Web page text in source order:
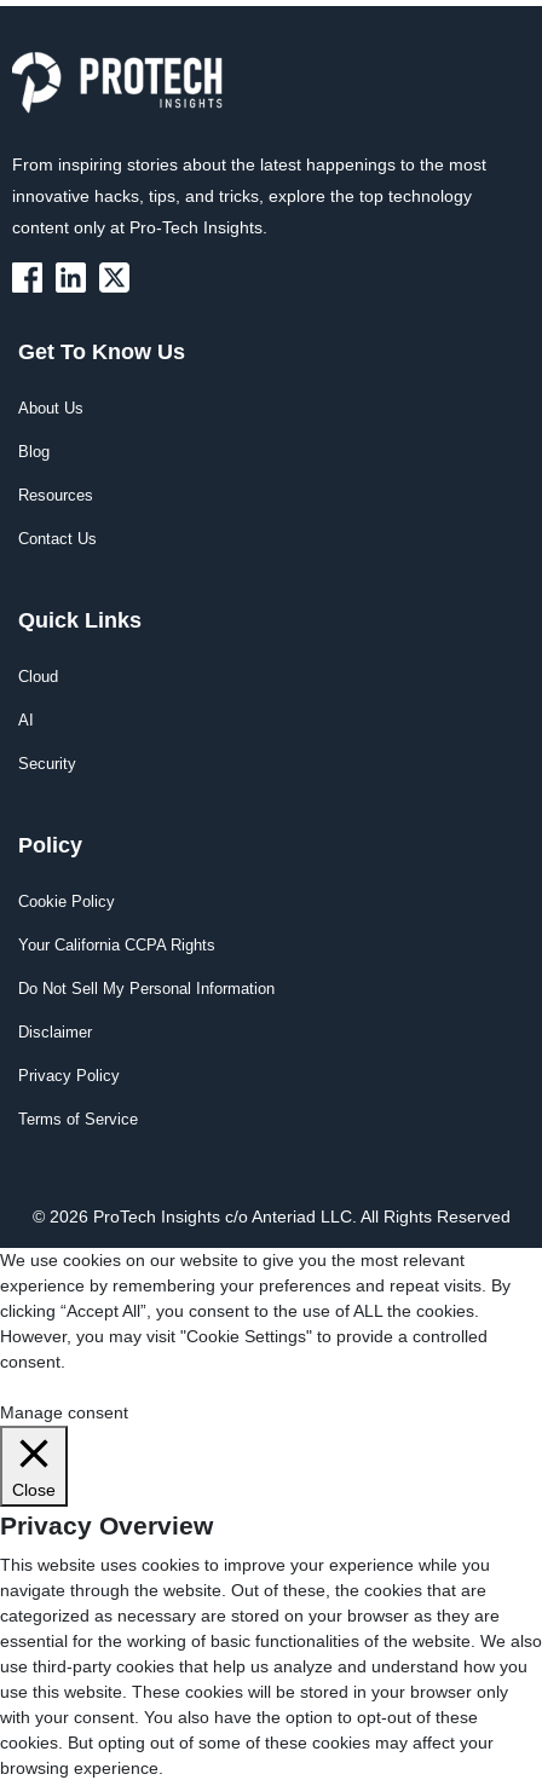
From inspiring stories about the latest happenings to the most
innovative hacks, tips, and tricks, explore the top technology
content only at Pro-Tech Insights.
Get To Know Us
About Us
Blog
Resources
Contact Us
Quick Links
Cloud
AI
Security
Policy
Cookie Policy
Your California CCPA Rights
Do Not Sell My Personal Information
Disclaimer
Privacy Policy
Terms of Service
© 2026 ProTech Insights c/o Anteriad LLC. All Rights Reserved
We use cookies on our website to give you the most relevant
experience by remembering your preferences and repeat visits. By
clicking “Accept All”, you consent to the use of ALL the cookies.
However, you may visit "Cookie Settings" to provide a controlled
consent.
Manage consent
Close
Privacy Overview
This website uses cookies to improve your experience while you
navigate through the website. Out of these, the cookies that are
categorized as necessary are stored on your browser as they are
essential for the working of basic functionalities of the website. We also
use third-party cookies that help us analyze and understand how you
use this website. These cookies will be stored in your browser only
with your consent. You also have the option to opt-out of these
cookies. But opting out of some of these cookies may affect your
browsing experience.